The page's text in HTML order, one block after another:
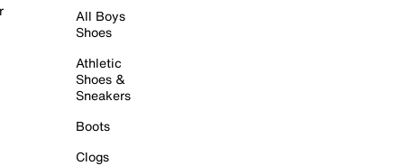
All Boys
Shoes
Athletic
Shoes &
Sneakers
Boots
Clogs